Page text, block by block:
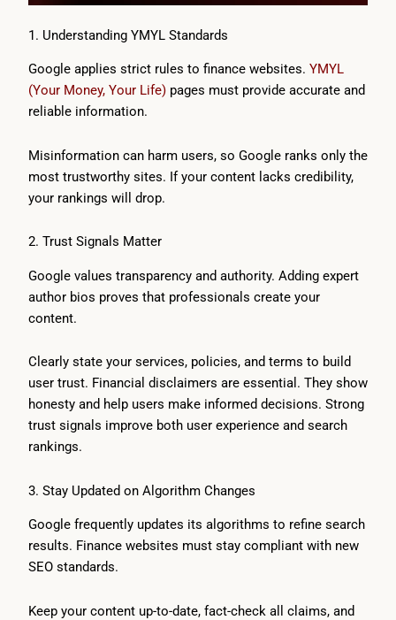
1. Understanding YMYL Standards
Google applies strict rules to finance websites. YMYL
(Your Money, Your Life) pages must provide accurate and
reliable information.
Misinformation can harm users, so Google ranks only the
most trustworthy sites. If your content lacks credibility,
your rankings will drop.
2. Trust Signals Matter
Google values transparency and authority. Adding expert
author bios proves that professionals create your
content.
Clearly state your services, policies, and terms to build
user trust. Financial disclaimers are essential. They show
honesty and help users make informed decisions. Strong
trust signals improve both user experience and search
rankings.
3. Stay Updated on Algorithm Changes
Google frequently updates its algorithms to refine search
results. Finance websites must stay compliant with new
SEO standards.
Keep your content up-to-date, fact-check all claims, and